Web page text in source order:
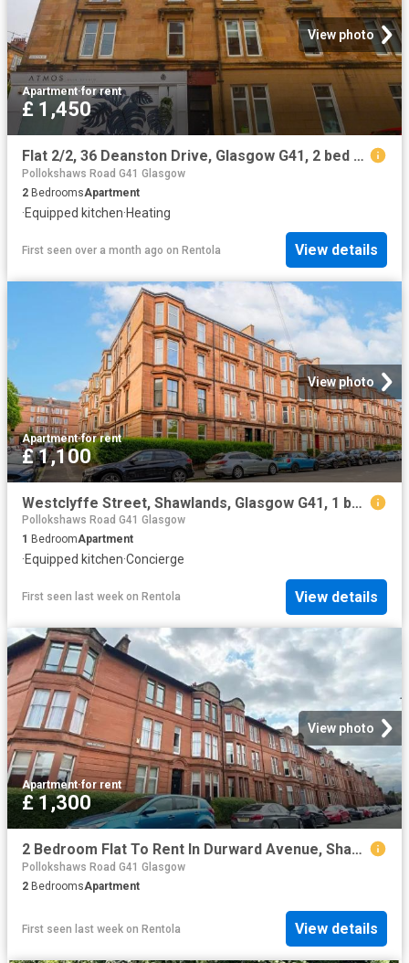
View photo
Apartment·for rent
£ 1,450
Flat 2/2, 36 Deanston Drive, Glasgow G41, 2 bed flat to rent, £1,450 pcm | PrimeLocation
Pollokshaws Road G41 Glasgow
2 BedroomsApartment
·Equipped kitchen·Heating
First seen over a month ago on Rentola View details
View photo
Apartment·for rent
£ 1,100
Westclyffe Street, Shawlands, Glasgow G41, 1 bed flat to rent, £1,100 pcm | PrimeLocation
Pollokshaws Road G41 Glasgow
1 BedroomApartment
·Equipped kitchen·Concierge
First seen last week on Rentola View details
View photo
Apartment·for rent
£ 1,300
2 Bedroom Flat To Rent In Durward Avenue, Shawlands, Glasgow, G41
Pollokshaws Road G41 Glasgow
2 BedroomsApartment
First seen last week on Rentola View details